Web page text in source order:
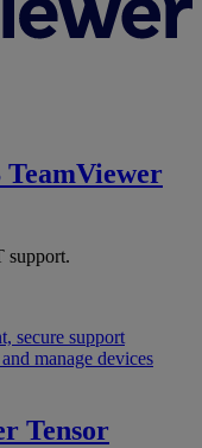
TeamViewer
support.
secure support
manage devices
Tensor